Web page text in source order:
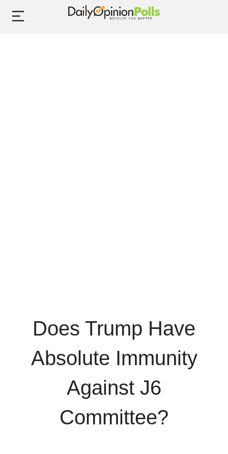
Does Trump Have
Absolute Immunity
Against J6
Committee?